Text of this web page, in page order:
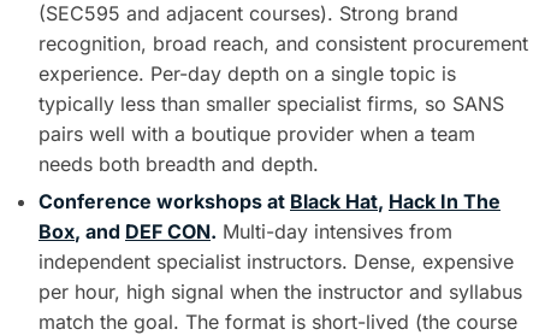
(SEC595 and adjacent courses). Strong brand
recognition, broad reach, and consistent procurement
experience. Per-day depth on a single topic is
typically less than smaller specialist firms, so SANS
pairs well with a boutique provider when a team
needs both breadth and depth.
Conference workshops at Black Hat, Hack In The
Box, and DEF CON. Multi-day intensives from
independent specialist instructors. Dense, expensive
per hour, high signal when the instructor and syllabus
match the goal. The format is short-lived (the course